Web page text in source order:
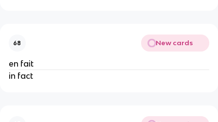
68 New cards
en fait
in fact